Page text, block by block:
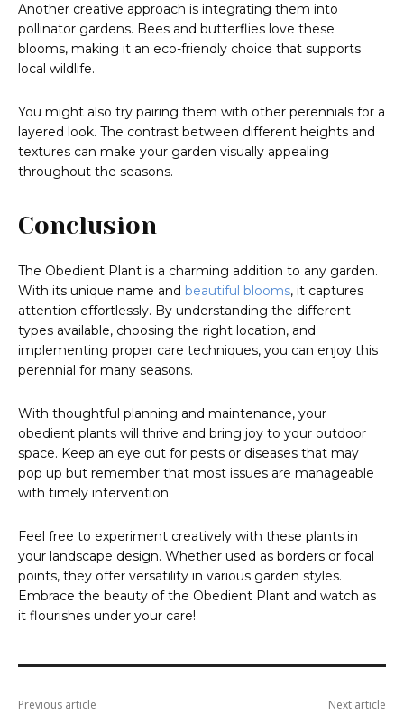
Another creative approach is integrating them into
pollinator gardens. Bees and butterflies love these
blooms, making it an eco-friendly choice that supports
local wildlife.
You might also try pairing them with other perennials for a
layered look. The contrast between different heights and
textures can make your garden visually appealing
throughout the seasons.
Conclusion
The Obedient Plant is a charming addition to any garden.
With its unique name and beautiful blooms, it captures
attention effortlessly. By understanding the different
types available, choosing the right location, and
implementing proper care techniques, you can enjoy this
perennial for many seasons.
With thoughtful planning and maintenance, your
obedient plants will thrive and bring joy to your outdoor
space. Keep an eye out for pests or diseases that may
pop up but remember that most issues are manageable
with timely intervention.
Feel free to experiment creatively with these plants in
your landscape design. Whether used as borders or focal
points, they offer versatility in various garden styles.
Embrace the beauty of the Obedient Plant and watch as
it flourishes under your care!
Previous article Next article